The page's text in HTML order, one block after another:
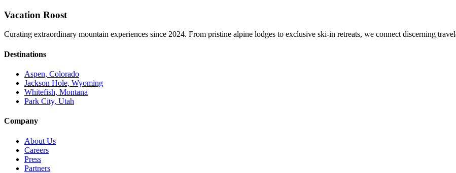
Vacation Roost
Curating extraordinary mountain experiences since 2024. From pristine alpine lodges to exclusive ski-in retreats, we connect discerning
Destinations
Aspen, Colorado
Jackson Hole, Wyoming
Whitefish, Montana
Park City, Utah
Company
About Us
Careers
Press
Partners